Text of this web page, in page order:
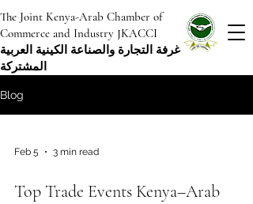
The Joint Kenya-Arab Chamber of
Commerce and Industry JKACCI
غرفة التجارة والصناعة الكينية العربية
المشتركة
Blog
Feb 5 3 min read
Top Trade Events Kenya–Arab